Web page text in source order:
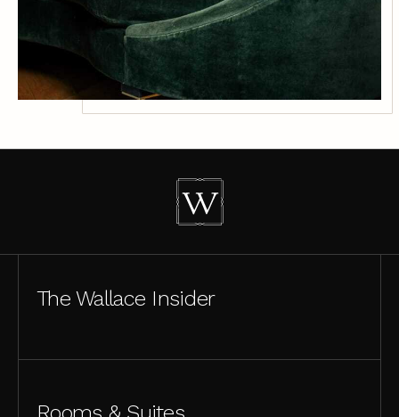
The Wallace Insider